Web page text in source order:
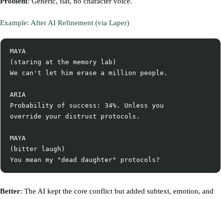
Example: After AI Refinement (via Laper)
MAYA
(staring at the memory lab)
We can't let him erase a million people.
ARIA
Probability of success: 34%. Unless you
override your distrust protocols.
MAYA
(bitter laugh)
Better: The AI kept the core conflict but added subtext, emotion, and